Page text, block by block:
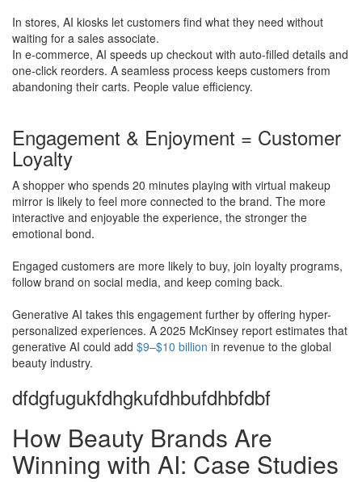
In stores, AI kiosks let customers find what they need without
waiting for a sales associate.
In e-commerce, AI speeds up checkout with auto-filled details and
one-click reorders. A seamless process keeps customers from
abandoning their carts. People value efficiency.
Engagement & Enjoyment = Customer
Loyalty
A shopper who spends 20 minutes playing with virtual makeup
mirror is likely to feel more connected to the brand. The more
interactive and enjoyable the experience, the stronger the
emotional bond.
​Engaged customers are more likely to buy, join loyalty programs,
follow brand on social media, and keep coming back.
Generative AI takes this engagement further by offering hyper-
personalized experiences. A 2025 McKinsey report estimates that
generative AI could add $9–$10 billion in revenue to the global
beauty industry.
dfdgfugukfdhgkufdhbufdhbfdbf
How Beauty Brands Are
Winning with AI: Case Studies